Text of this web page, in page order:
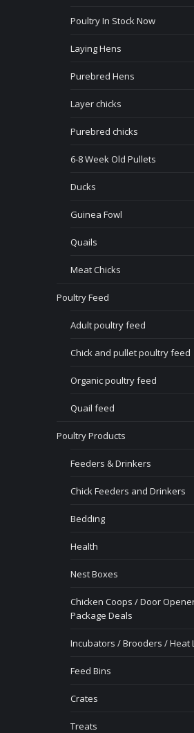
Poultry In Stock Now
Laying Hens
Purebred Hens
Layer chicks
Purebred chicks
6-8 Week Old Pullets
Ducks
Guinea Fowl
Quails
Meat Chicks
Poultry Feed
Adult poultry feed
Chick and pullet poultry feed
Organic poultry feed
Quail feed
Poultry Products
Feeders & Drinkers
Chick Feeders and Drinkers
Bedding
Health
Nest Boxes
Chicken Coops / Door
Package Deals
Incubators / Brooders / Heat
Feed Bins
Crates
Treats